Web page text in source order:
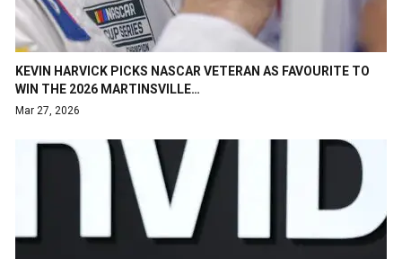
KEVIN HARVICK PICKS NASCAR VETERAN AS FAVOURITE TO
WIN THE 2026 MARTINSVILLE…
Mar 27, 2026